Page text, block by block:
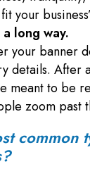
your
long way.
your banner
details. After
meant to be
zoom past
common